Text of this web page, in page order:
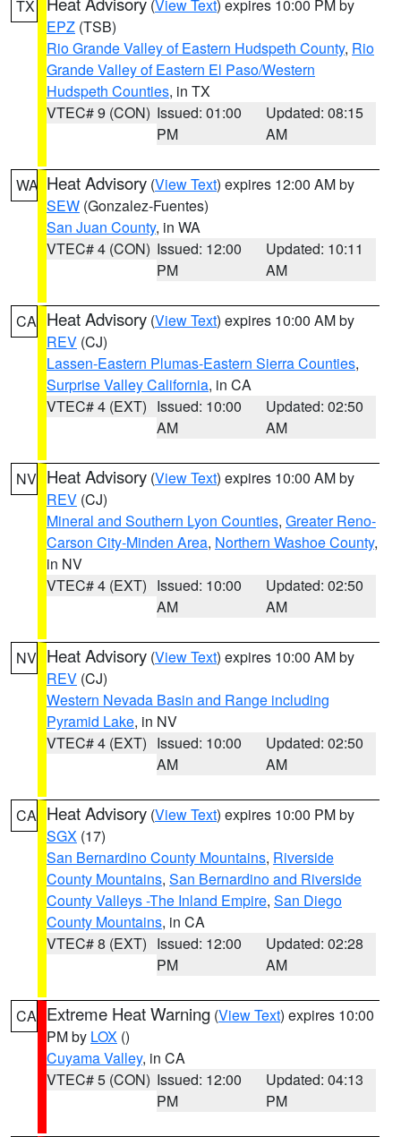
TX (View Text) expires 10:00 PM by
EPZ (TSB)
Rio Grande Valley of Eastern Hudspeth County, Rio
Grande Valley of Eastern El Paso/Western
Hudspeth Counties, in TX
VTEC# 9 (CON) Issued: 01:00
PM
Updated: 08:15
AM
WA Heat Advisory (View Text) expires 12:00 AM by
SEW (Gonzalez-Fuentes)
San Juan County, in WA
VTEC# 4 (CON) Issued: 12:00
PM
Updated: 10:11
AM
CA Heat Advisory (View Text) expires 10:00 AM by
REV (CJ)
Lassen-Eastern Plumas-Eastern Sierra Counties,
Surprise Valley California, in CA
VTEC# 4 (EXT) Issued: 10:00
AM
Updated: 02:50
AM
NV Heat Advisory (View Text) expires 10:00 AM by
REV (CJ)
Mineral and Southern Lyon Counties, Greater Reno-
Carson City-Minden Area, Northern Washoe County,
in NV
VTEC# 4 (EXT) Issued: 10:00
AM
Updated: 02:50
AM
NV Heat Advisory (View Text) expires 10:00 AM by
REV (CJ)
Western Nevada Basin and Range including
Pyramid Lake, in NV
VTEC# 4 (EXT) Issued: 10:00
AM
Updated: 02:50
AM
CA Heat Advisory (View Text) expires 10:00 PM by
SGX (17)
San Bernardino County Mountains, Riverside
County Mountains, San Bernardino and Riverside
County Valleys -The Inland Empire, San Diego
County Mountains, in CA
VTEC# 8 (EXT) Issued: 12:00
PM
Updated: 02:28
AM
CA Extreme Heat Warning (View Text) expires 10:00
PM by LOX ()
Cuyama Valley, in CA
VTEC# 5 (CON) Issued: 12:00
PM
Updated: 04:13
PM